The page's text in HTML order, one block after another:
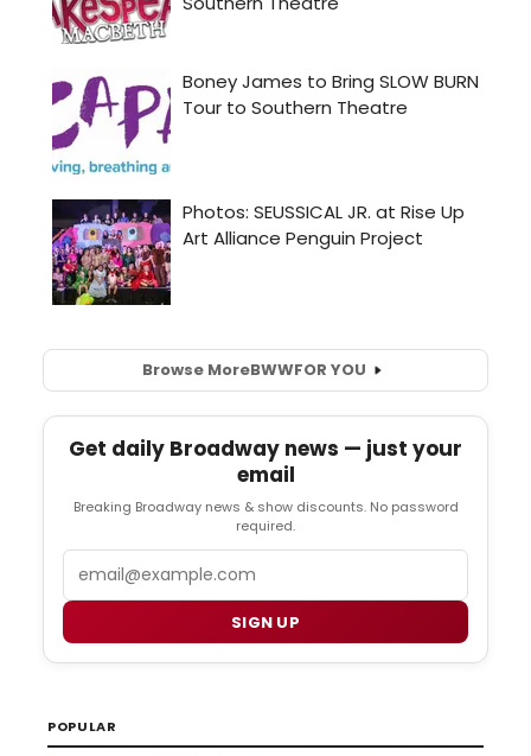
Browse MoreBWWFOR YOU
Get daily Broadway news — just your
email
Breaking Broadway news & show discounts. No password
required.
SIGN UP
POPULAR